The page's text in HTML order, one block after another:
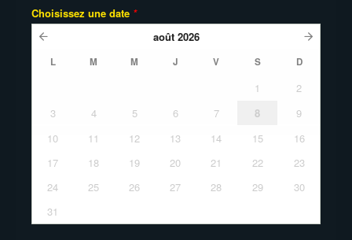
Choisissez une date *
août 2026
L M M J V S D
1
2
3
4 5 6 7 8
9
10
11 12 13 14 15
16
17
18 19 20 21 22
23
24
25 26 27 28 29
30
31